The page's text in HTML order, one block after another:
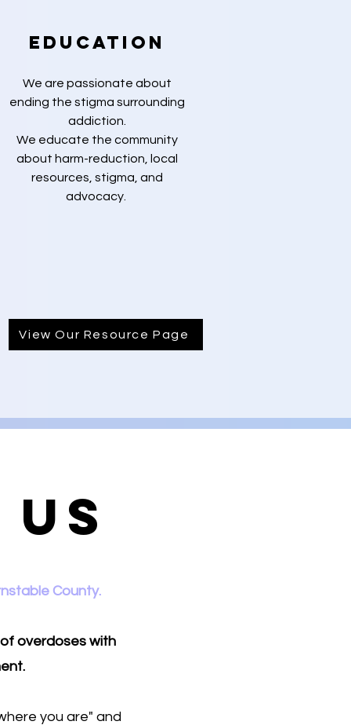
Education
We are passionate about
ending the stigma surrounding
addiction.
We educate the community
about harm-reduction, local
resources, stigma, and
advocacy.
View Our Resource Page
County.
overdoses with
you are" and